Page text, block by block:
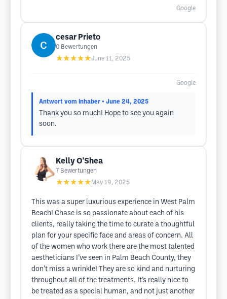
Google
cesar Prieto
0 Bewertungen
★★★★★June 11, 2025
Google
Antwort vom Inhaber • June 24, 2025
Thank you so much! Hope to see you again
soon.
Kelly O'Shea
7 Bewertungen
★★★★★ May 19, 2025
This was a super luxurious experience in West Palm
Beach! Chase is so passionate about each of his
clients, really taking the time to curate a thoughtful
plan for your specific face and areas of concern. All
of the women who work there are the most talented
aestheticians I’ve seen in Palm Beach County, they
don’t miss a wrinkle! They are so kind and nurturing
throughout all of the treatments. It’s really nice to
be treated as a special human, and not just another